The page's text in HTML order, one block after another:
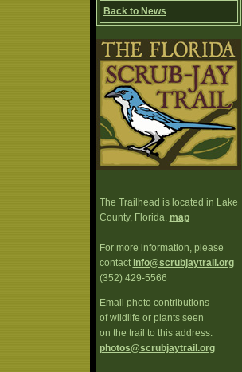
Back to News
The Trailhead is located in Lake
County, Florida. map
For more information, please
contact info@scrubjaytrail.org
(352) 429-5566
Email photo contributions
of wildlife or plants seen
on the trail to this address:
photos@scrubjaytrail.org